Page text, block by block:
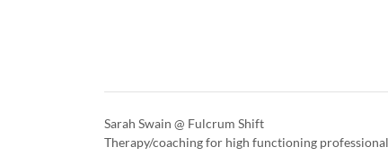
Sarah Swain @ Fulcrum Shift
Therapy/coaching for high functioning